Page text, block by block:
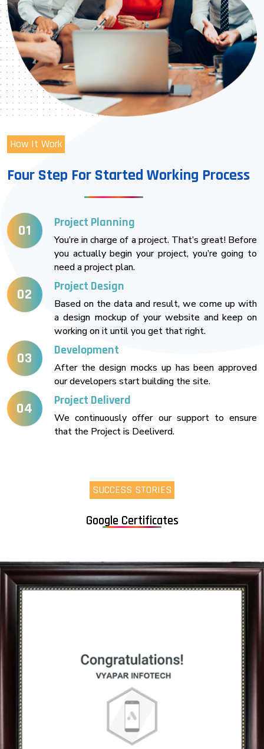
How It Work
Four Step For Started Working Process
01 Project Planning
You’re in charge of a project. That’s great! Before
you actually begin your project, you’re going to
need a project plan.
02 Project Design
Based on the data and result, we come up with
a design mockup of your website and keep on
working on it until you get that right.
03 Development
After the design mocks up has been approved
our developers start building the site.
04 Project Deliverd
We continuously offer our support to ensure
that the Project is Deeliverd.
SUCCESS STORIES
Google Certificates